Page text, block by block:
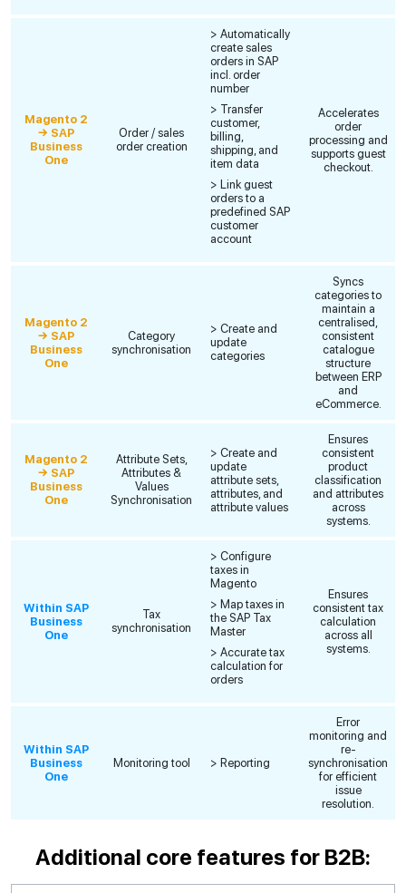
Magento 2
→ SAP
Business
One
Order / sales
order creation
> Automatically
create sales
orders in SAP
incl. order
number
> Transfer
customer,
billing,
shipping, and
item data
> Link guest
orders to a
predefined SAP
customer
account
Accelerates
order
processing and
supports guest
checkout.
Magento 2
→ SAP
Business
One
Category
synchronisation
> Create and
update
categories
Syncs
categories to
maintain a
centralised,
consistent
catalogue
structure
between ERP
and
eCommerce.
Magento 2
→ SAP
Business
One
Attribute Sets,
Attributes &
Values
Synchronisation
> Create and
update
attribute sets,
attributes, and
attribute values
Ensures
consistent
product
classification
and attributes
across
systems.
Within SAP
Business
One
Tax
synchronisation
> Configure
taxes in
Magento
> Map taxes in
the SAP Tax
Master
> Accurate tax
calculation for
orders
Ensures
consistent tax
calculation
across all
systems.
Within SAP
Business
One
Monitoring tool > Reporting
Error
monitoring and
re-
synchronisation
for efficient
issue
resolution.
Additional core features for B2B: